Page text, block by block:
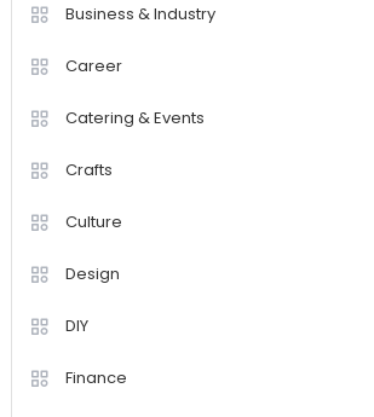
Business & Industry
Career
Catering & Events
Crafts
Culture
Design
DIY
Finance